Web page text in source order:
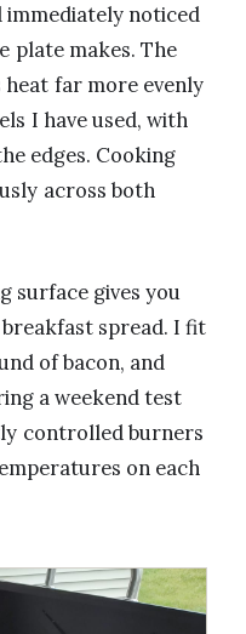
noticed
plate makes. The
far more evenly
I have used, with
edges. Cooking
across both
surface gives you
spread. I fit
of bacon, and
a weekend test
controlled burners
on each